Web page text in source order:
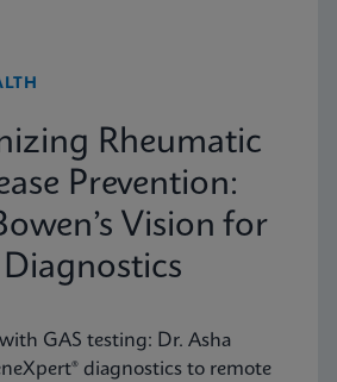
Rheumatic
Prevention:
Vision for
GAS testing: Dr. Asha
diagnostics to remote